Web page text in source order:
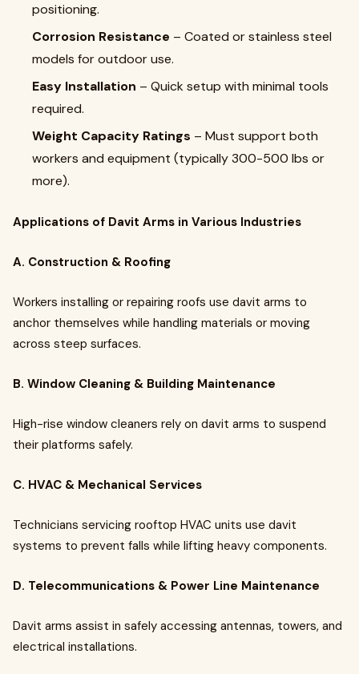
positioning.
Corrosion Resistance – Coated or stainless steel
models for outdoor use.
Easy Installation – Quick setup with minimal tools
required.
Weight Capacity Ratings – Must support both
workers and equipment (typically 300-500 lbs or
more).
Applications of Davit Arms in Various Industries
A. Construction & Roofing
Workers installing or repairing roofs use davit arms to
anchor themselves while handling materials or moving
across steep surfaces.
B. Window Cleaning & Building Maintenance
High-rise window cleaners rely on davit arms to suspend
their platforms safely.
C. HVAC & Mechanical Services
Technicians servicing rooftop HVAC units use davit
systems to prevent falls while lifting heavy components.
D. Telecommunications & Power Line Maintenance
Davit arms assist in safely accessing antennas, towers, and
electrical installations.